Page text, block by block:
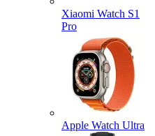
Xiaomi Watch S1
Pro
Apple Watch Ultra